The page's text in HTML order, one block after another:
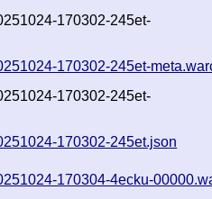
170302-245et-
170302-245et-
170302-245et-
170302-245et.json
170304-4ecku-